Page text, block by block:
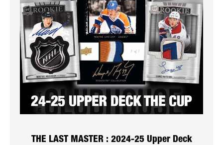
THE LAST MASTER : 2024-25 Upper Deck